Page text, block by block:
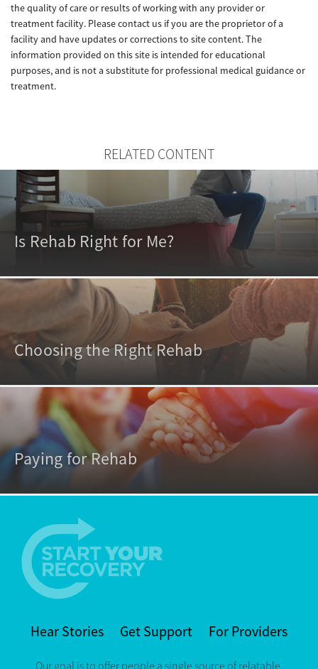
the quality of care or results of working with any provider or
treatment facility. Please contact us if you are the proprietor of a
facility and have updates or corrections to site content. The
information provided on this site is intended for educational
purposes, and is not a substitute for professional medical guidance or
treatment.
RELATED CONTENT
Is Rehab Right for Me?
Choosing the Right Rehab
Paying for Rehab
Hear Stories Get Support For Providers